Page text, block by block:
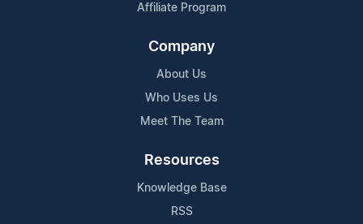
Affiliate Program
Company
About Us
Who Uses Us
Meet The Team
Resources
Knowledge Base
RSS